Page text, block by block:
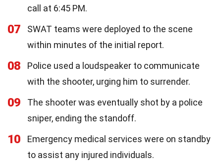
call at 6:45 PM.
07
SWAT teams were deployed to the scene
within minutes of the initial report.
08
Police used a loudspeaker to communicate
with the shooter, urging him to surrender.
09
The shooter was eventually shot by a police
sniper, ending the standoff.
10
Emergency medical services were on standby
to assist any injured individuals.